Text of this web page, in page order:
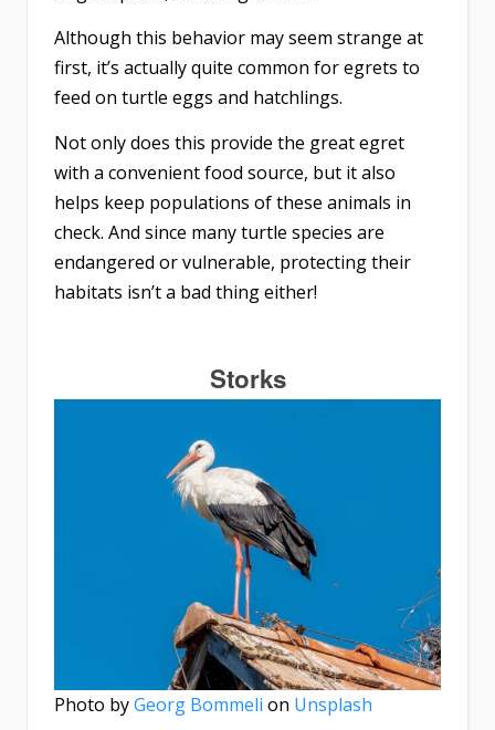
Although this behavior may seem strange at
first, it’s actually quite common for egrets to
feed on turtle eggs and hatchlings.
Not only does this provide the great egret
with a convenient food source, but it also
helps keep populations of these animals in
check. And since many turtle species are
endangered or vulnerable, protecting their
habitats isn’t a bad thing either!
Storks
Photo byGeorg Bommeli on Unsplash